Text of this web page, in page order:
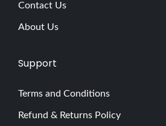
Contact Us
About Us
Support
Terms and Conditions
Refund & Returns Policy